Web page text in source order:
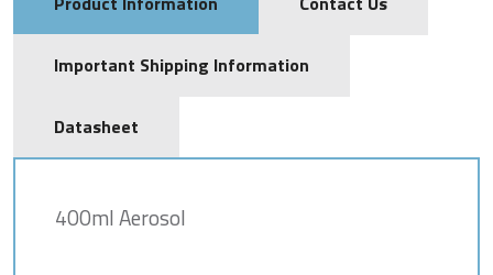
Important Shipping Information
Datasheet
400ml Aerosol